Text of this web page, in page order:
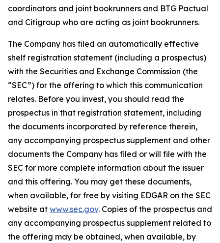
coordinators and joint bookrunners and BTG Pactual
and Citigroup who are acting as joint bookrunners.
The Company has filed an automatically effective
shelf registration statement (including a prospectus)
with the Securities and Exchange Commission (the
“SEC”) for the offering to which this communication
relates. Before you invest, you should read the
prospectus in that registration statement, including
the documents incorporated by reference therein,
any accompanying prospectus supplement and other
documents the Company has filed or will file with the
SEC for more complete information about the issuer
and this offering. You may get these documents,
when available, for free by visiting EDGAR on the SEC
website at www.sec.gov. Copies of the prospectus and
any accompanying prospectus supplement related to
the offering may be obtained, when available, by